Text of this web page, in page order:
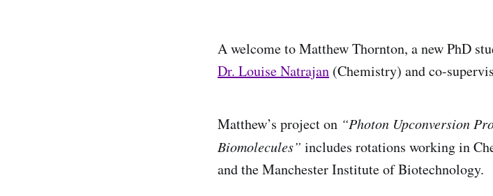
A welcome to Matthew Thornton, a new PhD
Dr. Louise Natrajan (Chemistry) and co-
Matthew’s project on “Photon Upconversion
Biomolecules” includes rotations working in
and the Manchester Institute of Biotechnology.